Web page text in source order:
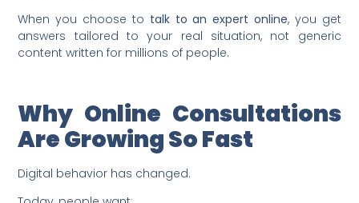
When you choose to talk to an expert online, you get
answers tailored to your real situation, not generic
content written for millions of people.
Why Online Consultations
Are Growing So Fast
Digital behavior has changed.